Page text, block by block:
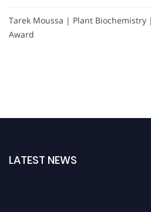
Tarek Moussa | Plant Biochemistry
Award
LATEST NEWS